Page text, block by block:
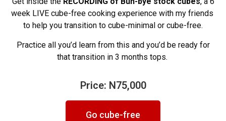
week LIVE cube-free cooking experience with my friends
to help you transition to cube-minimal or cube-free.
Practice all you’d learn from this and you’d be ready for
that transition in 3 months tops.
Price: N75,000
Go cube-free